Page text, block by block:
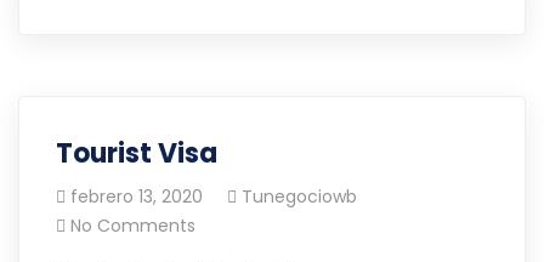
Tourist Visa
febrero 13, 2020
Tunegociowb
No Comments